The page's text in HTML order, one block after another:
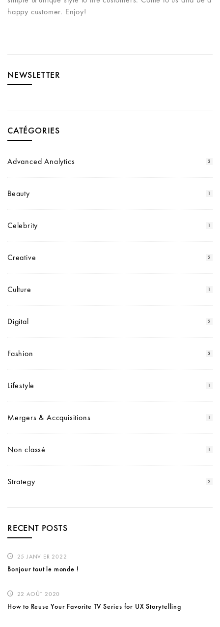
happy customer. Enjoy!
NEWSLETTER
CATÉGORIES
Advanced Analytics 3
Beauty 1
Celebrity 1
Creative 2
Culture 1
Digital 2
Fashion 3
Lifestyle 1
Mergers & Accquisitions 1
Non classé 1
Strategy 2
RECENT POSTS
25 JANVIER 2022
Bonjour tout le monde !
22 AOÛT 2020
How to Reuse Your Favorite TV Series for UX Storytelling